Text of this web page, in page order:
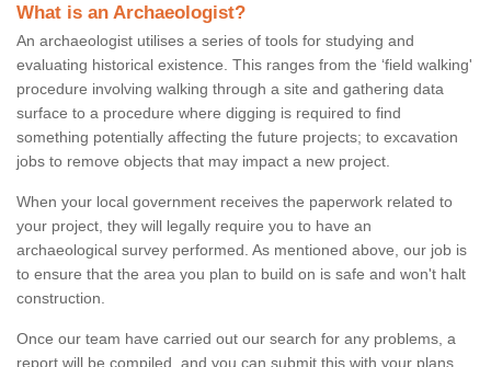
What is an Archaeologist?
An archaeologist utilises a series of tools for studying and
evaluating historical existence. This ranges from the ‘field walking'
procedure involving walking through a site and gathering data
surface to a procedure where digging is required to find
something potentially affecting the future projects; to excavation
jobs to remove objects that may impact a new project.
When your local government receives the paperwork related to
your project, they will legally require you to have an
archaeological survey performed. As mentioned above, our job is
to ensure that the area you plan to build on is safe and won't halt
construction.
Once our team have carried out our search for any problems, a
report will be compiled, and you can submit this with your plans.